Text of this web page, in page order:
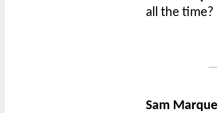
all the time?
Sam